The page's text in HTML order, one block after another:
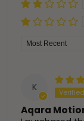
Sort by
K
Aqara